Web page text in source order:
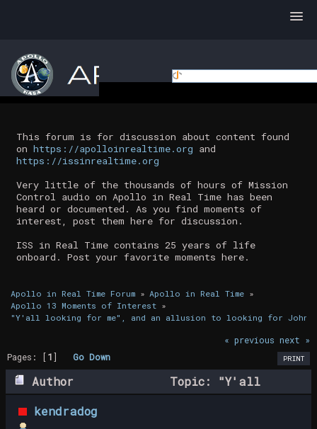
This forum is for discussion about content found
on https://apolloinrealtime.org and
https://issinrealtime.org
Very little of the thousands of hours of Mission
Control audio on Apollo in Real Time has been
heard or documented. As you find moments of
interest, post them here for discussion.
ISS in Real Time contains 25 years of life
onboard. Post your favorite moments here.
Apollo in Real Time Forum» Apollo in Real Time»
Apollo 13 Moments of Interest»
"Y'all looking for me", and an allusion to looking for John
« previous next »
PRINT
Pages: [1]Go Down
Author
Topic: "Y'all
looking for me", and an allusion to
kendradog